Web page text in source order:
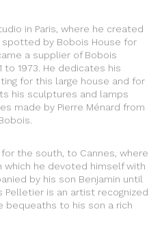
in Paris, where he created
by Bobois House for
a supplier of Bobois
to 1973. He dedicates his
for this large house and for
his sculptures and lamps
made by Pierre Ménard from
the south, to Cannes, where
which he devoted himself with
by his son Benjamin until
Pelletier is an artist recognized
bequeaths to his son a rich